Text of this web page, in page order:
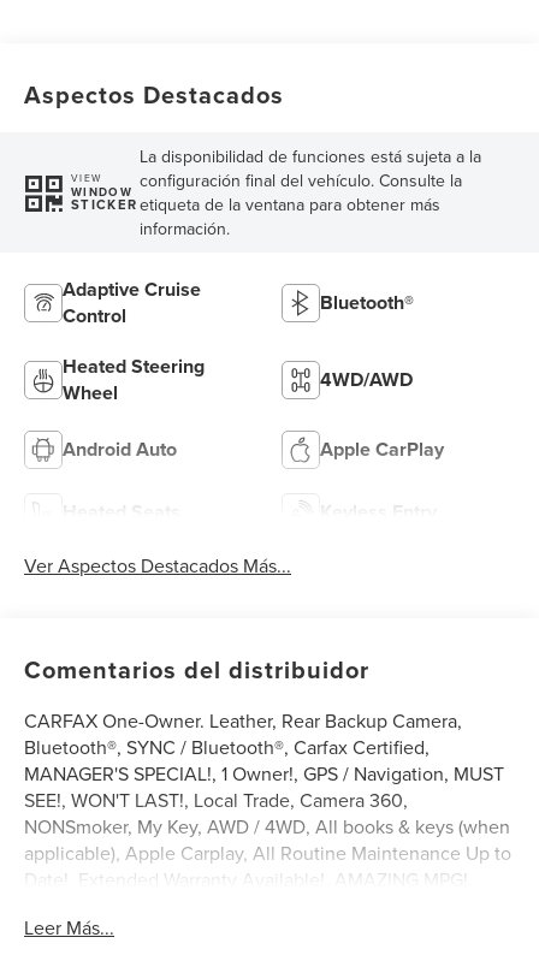
Aspectos Destacados
VIEW
WINDOW
STICKER
La disponibilidad de funciones está sujeta a la
configuración final del vehículo. Consulte la
etiqueta de la ventana para obtener más
información.
Adaptive Cruise
Control
Bluetooth®
Heated Steering
Wheel
4WD/AWD
Android Auto Apple CarPlay
Heated Seats Keyless Entry
Ver Aspectos Destacados Más...
Comentarios del distribuidor
CARFAX One-Owner. Leather, Rear Backup Camera,
Bluetooth®, SYNC / Bluetooth®, Carfax Certified,
MANAGER'S SPECIAL!, 1 Owner!, GPS / Navigation, MUST
SEE!, WON'T LAST!, Local Trade, Camera 360,
NONSmoker, My Key, AWD / 4WD, All books & keys (when
applicable), Apple Carplay, All Routine Maintenance Up to
Date!, Extended Warranty Available!, AMAZING MPG!,
Blind Spot Monitoring, Lane Keeping Assist, Keyless Go /
Leer Más...